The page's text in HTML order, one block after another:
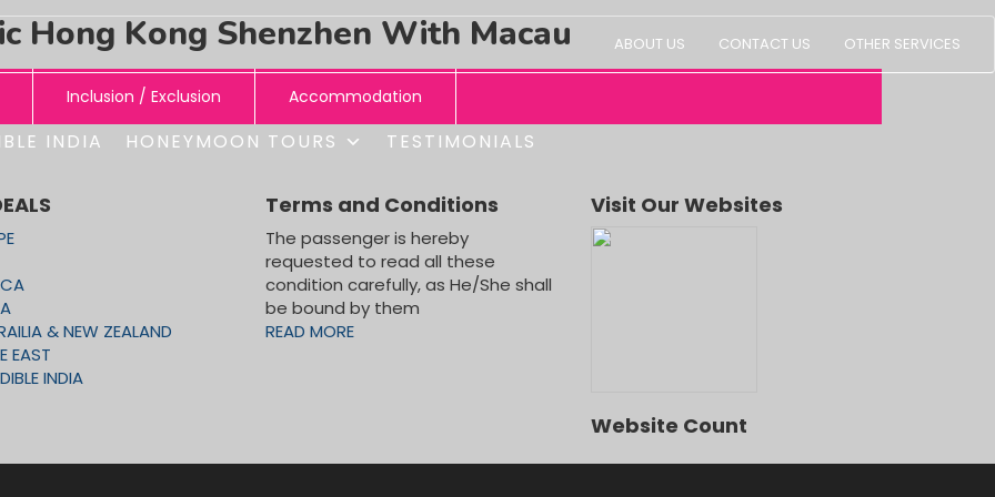
ABOUT US CONTACT US OTHER SERVICES
INDIA HONEYMOON TOURS TESTIMONIALS
Hong Kong Shenzhen With Macau
Inclusion / Exclusion Accommodation
TOUR, MADAM TUSSAD WAX MUSEUM, OCEAN PARK TOUR)
& NEW ZEALAND
EAST
INDIA
Terms and Conditions
The passenger is hereby
requested to read all these
condition carefully, as He/She shall
be bound by them
READ MORE
Visit Our Websites
Website Count